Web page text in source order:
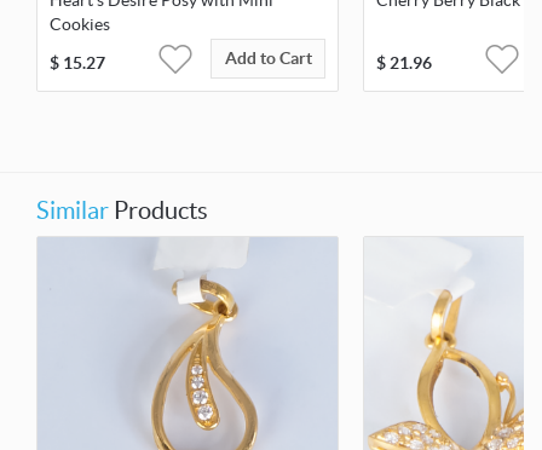
Cookies
$ 15.27 Add to Cart $21.96
Similar Products